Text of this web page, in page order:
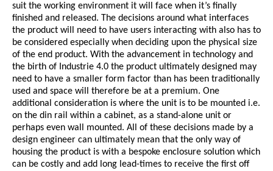
suit the working environment it will face when it’s finally
finished and released. The decisions around what interfaces
the product will need to have users interacting with also has to
be considered especially when deciding upon the physical size
of the end product. With the advancement in technology and
the birth of Industrie 4.0 the product ultimately designed may
need to have a smaller form factor than has been traditionally
used and space will therefore be at a premium. One
additional consideration is where the unit is to be mounted i.e.
on the din rail within a cabinet, as a stand-alone unit or
perhaps even wall mounted. All of these decisions made by a
design engineer can ultimately mean that the only way of
housing the product is with a bespoke enclosure solution which
can be costly and add long lead-times to receive the first off